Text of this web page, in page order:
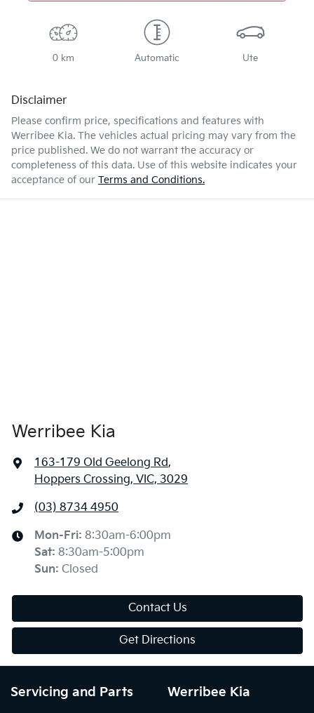
0 km Automatic Ute
Disclaimer
Please confirm price, specifications and features with
Werribee Kia. The vehicles actual pricing may vary from the
price published. We do not warrant the accuracy or
completeness of this data. Use of this website indicates your
acceptance of our Terms and Conditions.
Werribee Kia
163-179 Old Geelong Rd,
Hoppers Crossing, VIC, 3029
(03) 8734 4950
Mon-Fri: 8:30am-6:00pm
Sat: 8:30am-5:00pm
Sun: Closed
Contact Us
Get Directions
Servicing and Parts Werribee Kia